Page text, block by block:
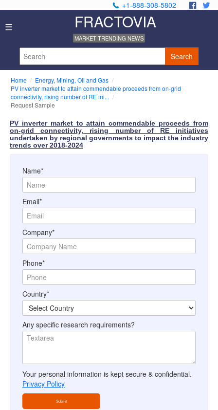
+1-888-308-5802
☰ FRACTOVIA
MARKET TRENDING NEWS
Search
Industry
Reports
About
Privacy
Policy
Editorial
Our
Team
Contact
Home
Energy, Mining, Oil and Gas
PV inverter market to attain commendable proceeds from on-grid
connectivity, rising number of RE ini...
Request Sample
PV inverter market to attain commendable proceeds from
on-grid connectivity, rising number of RE initiatives
undertaken by regional governments to impact the industry
trends over 2018-2024
Name*
Email*
Company*
Phone*
Country*
Any specific research requirements?
Your personal information is kept secure & confidential.
Privacy Policy
Submit